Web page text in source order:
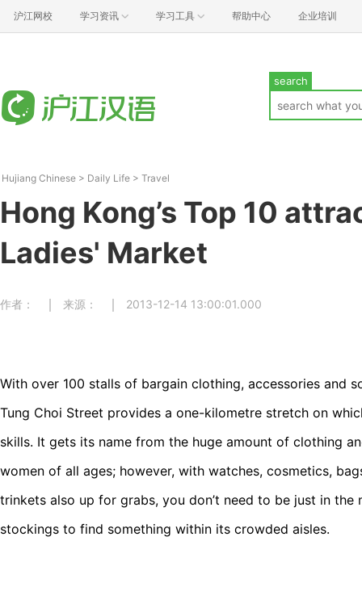
沪江网校 学习资讯 学习工具 帮助中心 企业培训
search
Hujiang Chinese > Daily Life > Travel
Hong Kong’s Top 10
Ladies' Market
作者： 来源： 2013-12-14 13:00:01.000
With over 100 stalls of bargain clothing, accessories and
Tung Choi Street provides a one-kilometre stretch on
skills. It gets its name from the huge amount of clothing
women of all ages; however, with watches, cosmetics,
trinkets also up for grabs, you don’t need to be just in
stockings to find something within its crowded aisles.